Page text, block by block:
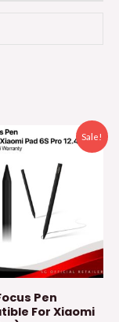
Sale!
Pen
For Xiaomi